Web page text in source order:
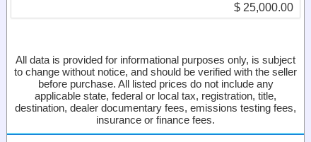
$ 25,000.00
All data is provided for informational purposes only, is subject
to change without notice, and should be verified with the seller
before purchase. All listed prices do not include any
applicable state, federal or local tax, registration, title,
destination, dealer documentary fees, emissions testing fees,
insurance or finance fees.